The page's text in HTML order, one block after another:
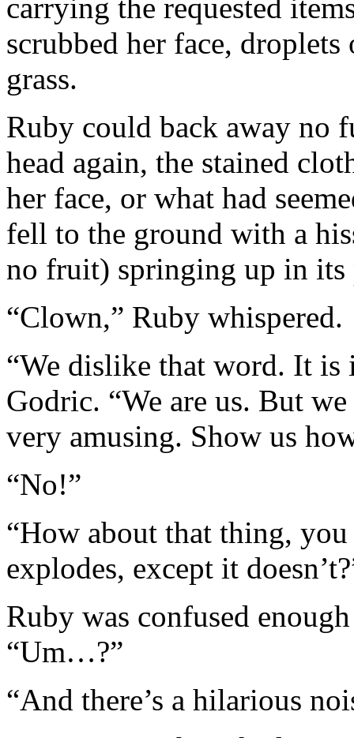
carrying the requested
scrubbed her face,
grass.
Ruby could back away no
head again, the stained
her face, or what had
fell to the ground with a
no fruit) springing up in its
“Clown,” Ruby whispered.
“We dislike that word. It is
Godric. “We are us. But
very amusing. Show us
“No!”
“How about that thing,
explodes, except it
Ruby was confused
“Um…?”
“And there’s a hilarious